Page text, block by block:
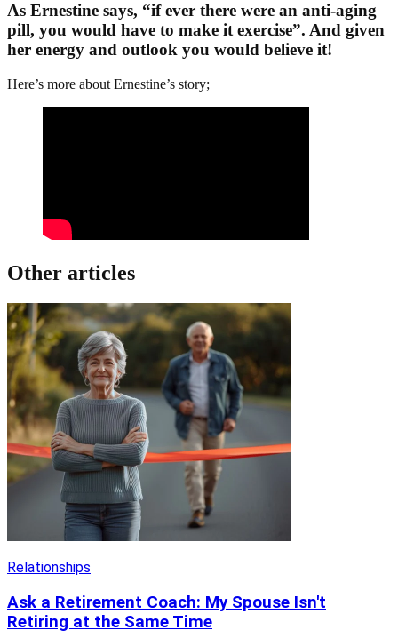
As Ernestine says, “if ever there were an anti-aging
pill, you would have to make it exercise”. And given
her energy and outlook you would believe it!
Here’s more about Ernestine’s story;
Other articles
Relationships
Ask a Retirement Coach: My Spouse Isn't
Retiring at the Same Time